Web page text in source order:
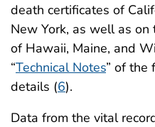
death certificates of
New York, as well as
of Hawaii, Maine, and
“Technical Notes” of the
details (6).
Data from the vital